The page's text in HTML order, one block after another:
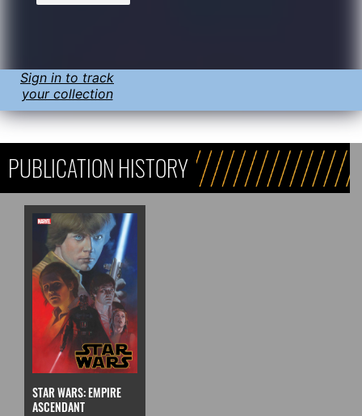
Sign in to track
your collection
PUBLICATION HISTORY
STAR WARS: EMPIRE
ASCENDANT